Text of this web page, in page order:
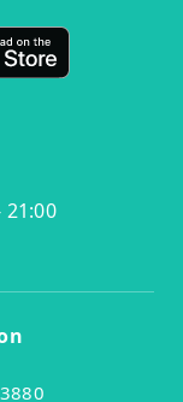
21:00